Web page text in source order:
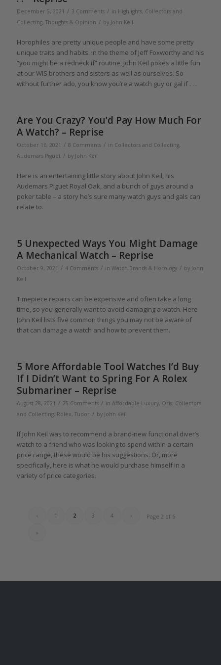
December 5, 2021 / 3 Comments / in Highlights, Collectors and
Collecting, Thoughts & Opinion / by John Keil
Horophiles are pretty unique people and have some pretty
unique traits and habits. In the theme of Jeff Foxworthy and his
“you might be a redneck if” routine, John Keil pokes a little fun
at our WIS brothers and sisters as well as ourselves. So
without further ado, you know you’re a watch guy or gal if . . .
Are You Crazy? You’d Pay How Much For
A Watch? – Reprise
October 16, 2021 / 8 Comments / in Collectors and Collecting,
Audemars Piguet / by John Keil
Here is an entertaining little story about John Keil, his
Audemars Piguet Royal Oak, and a bunch of guys around a
poker table – a story he’s sure many watch guys and gals can
relate to.
5 Unexpected Ways You Might Damage
A Mechanical Watch – Reprise
October 9, 2021 / 4 Comments / in Watch Brands & Horology / by John
Keil
Timepiece repairs can be expensive and often take a long
time, so you generally want to avoid damaging a watch. Here
John Keil lists five common things you may not be aware of
that can damage a watch and how to prevent them.
5 More Affordable Tool Watches I’d Buy
If I Didn’t Want to Spring For A Rolex
Submariner – Reprise
August 28, 2021 / 25 Comments / in Affordable Luxury, Oris, Collectors
and Collecting, Rolex, Tudor / by John Keil
If John Keil was to recommend a brand-new functional diver’s
watch to a friend who was looking to spend within a certain
price range, these would be his suggestions. Or, more
specifically, here is what he would purchase himself in a
variety of price categories.
Page 2 of 6
‹ 1 2 3 4 ›
»